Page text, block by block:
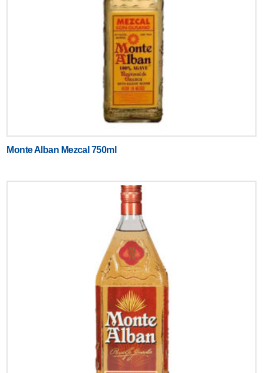
Monte Alban Mezcal 750ml